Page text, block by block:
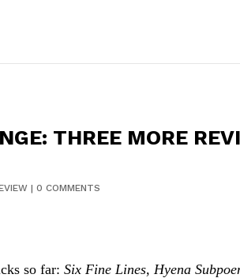
THREE MORE
| 0 COMMENTS
so far:Six Fine Lines, Hyena